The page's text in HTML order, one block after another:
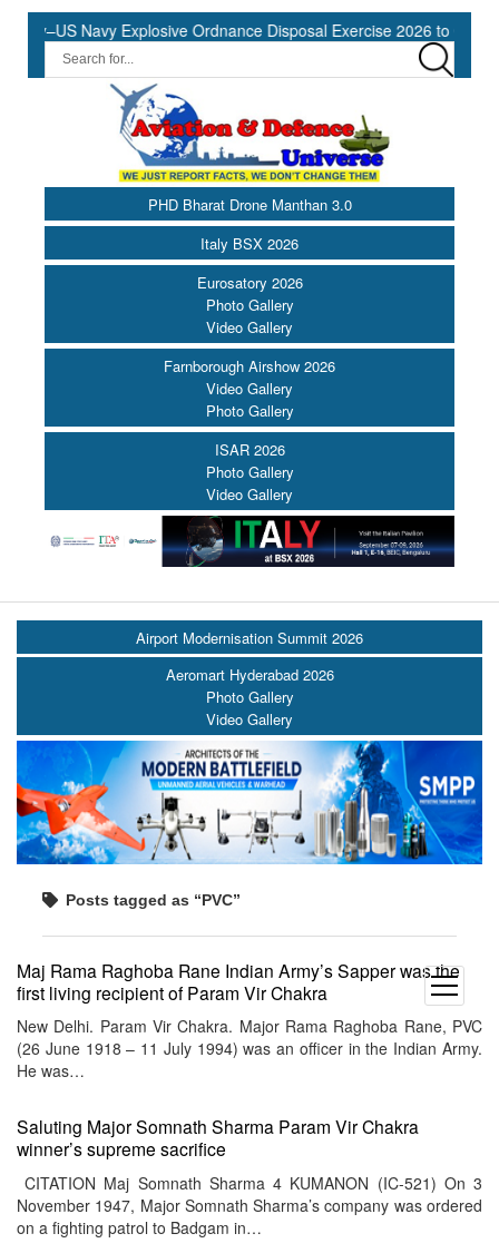
Navy Explosive Ordnance Disposal Exercise 2026 to
PHD Bharat Drone Manthan 3.0
Italy BSX 2026
Eurosatory 2026
Photo Gallery
Video Gallery
Farnborough Airshow 2026
Video Gallery
Photo Gallery
ISAR 2026
Photo Gallery
Video Gallery
open
menu
Airport Modernisation Summit 2026
Aeromart Hyderabad 2026
Photo Gallery
Video Gallery
Posts tagged as “PVC”
Maj Rama Raghoba Rane Indian Army’s Sapper was the
first living recipient of Param Vir Chakra
New Delhi. Param Vir Chakra. Major Rama Raghoba Rane, PVC
(26 June 1918 – 11 July 1994) was an officer in the Indian Army.
He was…
Saluting Major Somnath Sharma Param Vir Chakra
winner’s supreme sacrifice
CITATION Maj Somnath Sharma 4 KUMANON (IC-521) On 3
November 1947, Major Somnath Sharma’s company was ordered
on a fighting patrol to Badgam in…